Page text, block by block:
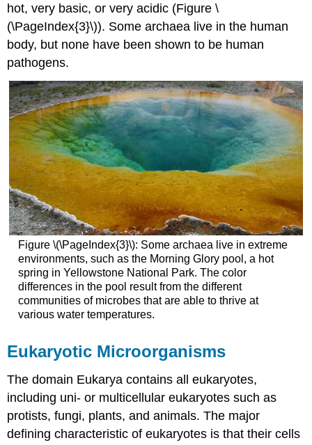
hot, very basic, or very acidic (Figure \
(\PageIndex{3}\)). Some archaea live in the human
body, but none have been shown to be human
pathogens.
Figure \(\PageIndex{3}\): Some archaea live in extreme
environments, such as the Morning Glory pool, a hot
spring in Yellowstone National Park. The color
differences in the pool result from the different
communities of microbes that are able to thrive at
various water temperatures.
Eukaryotic Microorganisms
The domain Eukarya contains all eukaryotes,
including uni- or multicellular eukaryotes such as
protists, fungi, plants, and animals. The major
defining characteristic of eukaryotes is that their cells